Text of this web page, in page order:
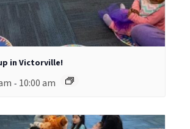
in Victorville!
- 10:00 am